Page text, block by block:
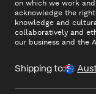
on which we work
acknowledge the
knowledge and
collaboratively and
our business and the
Shipping to: